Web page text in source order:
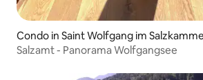
Condo in Saint Wolfgang im
Salzamt - Panorama Wolfgangsee